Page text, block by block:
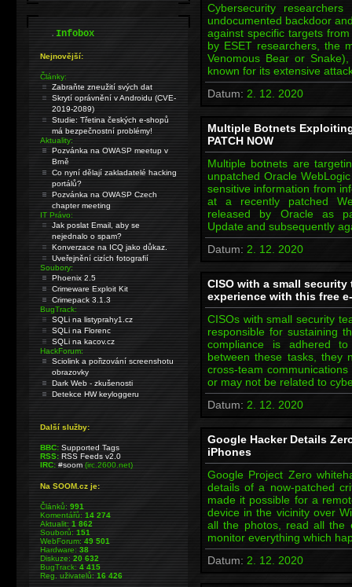
Cybersecurity
undocumented backdoor
against specific targets
by ESET researchers, the
Venomous Bear or
known for its extensive
Datum: 2. 12. 2020
Multiple Botnets
PATCH NOW
Multiple botnets are
unpatched Oracle
sensitive information from
at a recently patched
released by Oracle as
Update and subsequently
Datum: 2. 12. 2020
CISO with a small
experience with this free
CISOs with small security
responsible for sustaining
compliance is adhered
between these tasks, they
cross-team
or may not be related to
Datum: 2. 12. 2020
Google Hacker Details
iPhones
Google Project Zero
details of a now-patched
made it possible for a
device in the vicinity over
all the photos, read all the
monitor everything which
Datum: 2. 12. 2020
.Infobox
Nejnovější:
Články:
Zabraňte zneužití svých dat
Skrytí oprávnění v Androidu (CVE-
2019-2089)
Studie: Třetina českých e-shopů
má bezpečnostní problémy!
Aktuality:
Pozvánka na OWASP meetup v
Brně
Co nyní dělají zakladatelé hacking
portálů?
Pozvánka na OWASP Czech
chapter meeting
IT Právo:
Jak poslat Email, aby se
nejednalo o spam?
Konverzace na ICQ jako důkaz.
Uveřejnění cizích fotografií
Soubory:
Phoenix 2.5
Crimeware Exploit Kit
Crimepack 3.1.3
BugTrack:
SQLi na listyprahy1.cz
SQLi na Florenc
SQLi na kacov.cz
HackForum:
Sciolink a pořizování screenshotu
obrazovky
Dark Web - zkušenosti
Detekce HW keyloggeru
Další služby:
BBC: Supported Tags
RSS: RSS Feeds v2.0
IRC: #soom(irc.2600.net)
Na SOOM.cz je:
Článků:991
Komentářů:14 274
Aktualit:1 862
Souborů:151
WebForum:49 501
Hardware:38
Diskuze:20 632
BugTrack:4 415
Reg. uživatelů:16 426